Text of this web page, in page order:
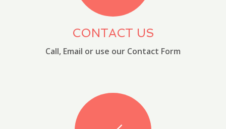
CONTACT US
Call, Email or use our Contact Form